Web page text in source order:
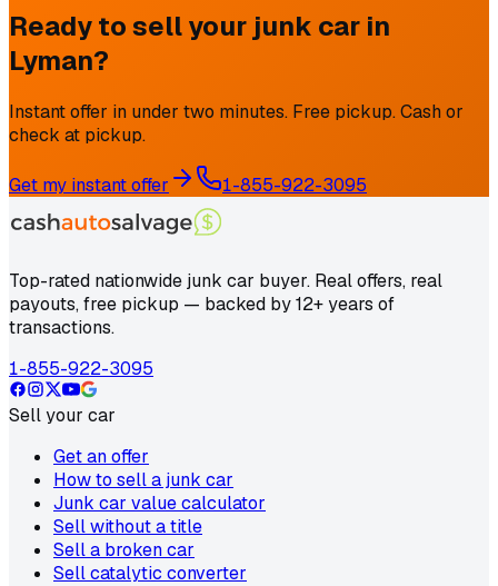
Ready to sell your junk car in
Lyman?
Instant offer in under two minutes. Free pickup. Cash or
check at pickup.
Get my instant offer 1-855-922-3095
Top-rated nationwide junk car buyer. Real offers, real
payouts, free pickup — backed by 12+ years of
transactions.
1-855-922-3095
Sell your car
Get an offer
How to sell a junk car
Junk car value calculator
Sell without a title
Sell a broken car
Sell catalytic converter